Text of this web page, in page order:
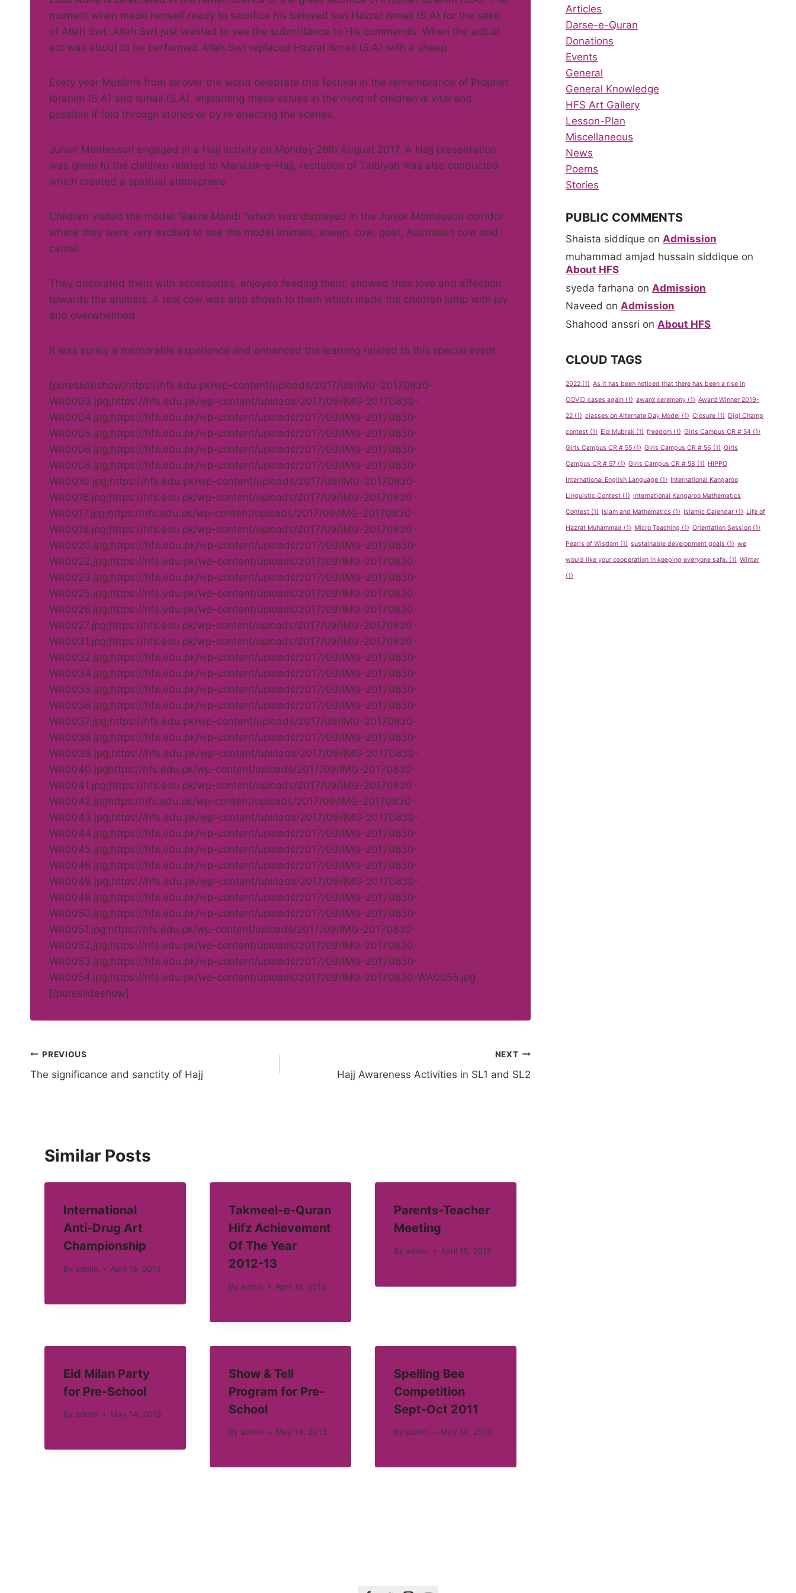
moment when made himself ready to sacrifice his beloved son Hazrat Ismail (S.A) for the sake
of Allah Swt. Allah Swt just wanted to see the submittance to His commands. When the actual
act was about to be performed Allah Swt replaced Hazrat Ismail (S.A) with a sheep.
Every year Muslims from all over the world celebrate this festival in the remembrance of Prophet
Ibrahim (S.A) and Ismail (S.A). Implanting these values in the mind of children is vital and
possible if told through stories or by re enacting the scenes.
Junior Montessori engaged in a Hajj activity on Monday 28th August 2017. A Hajj presentation
was given to the children related to Manasik-e-Hajj, recitation of Talbiyah was also conducted
which created a spiritual atmosphere.
Children visited the model “Bakra Mandi “which was displayed in the Junior Montessori corridor
where they were very excited to see the model animals; sheep, cow, goat, Australian cow and
camel.
They decorated them with accessories, enjoyed feeding them, showed their love and affection
towards the animals. A real cow was also shown to them which made the children jump with joy
and overwhelmed.
It was surely a memorable experience and enhanced the learning related to this special event.
[pureslideshow]https://hfs.edu.pk/wp-content/uploads/2017/09/IMG-20170830-
WA0003.jpg;https://hfs.edu.pk/wp-content/uploads/2017/09/IMG-20170830-
WA0004.jpg;https://hfs.edu.pk/wp-content/uploads/2017/09/IMG-20170830-
WA0005.jpg;https://hfs.edu.pk/wp-content/uploads/2017/09/IMG-20170830-
WA0006.jpg;https://hfs.edu.pk/wp-content/uploads/2017/09/IMG-20170830-
WA0008.jpg;https://hfs.edu.pk/wp-content/uploads/2017/09/IMG-20170830-
WA0010.jpg;https://hfs.edu.pk/wp-content/uploads/2017/09/IMG-20170830-
WA0016.jpg;https://hfs.edu.pk/wp-content/uploads/2017/09/IMG-20170830-
WA0017.jpg;https://hfs.edu.pk/wp-content/uploads/2017/09/IMG-20170830-
WA0018.jpg;https://hfs.edu.pk/wp-content/uploads/2017/09/IMG-20170830-
WA0020.jpg;https://hfs.edu.pk/wp-content/uploads/2017/09/IMG-20170830-
WA0022.jpg;https://hfs.edu.pk/wp-content/uploads/2017/09/IMG-20170830-
WA0023.jpg;https://hfs.edu.pk/wp-content/uploads/2017/09/IMG-20170830-
WA0025.jpg;https://hfs.edu.pk/wp-content/uploads/2017/09/IMG-20170830-
WA0026.jpg;https://hfs.edu.pk/wp-content/uploads/2017/09/IMG-20170830-
WA0027.jpg;https://hfs.edu.pk/wp-content/uploads/2017/09/IMG-20170830-
WA0031.jpg;https://hfs.edu.pk/wp-content/uploads/2017/09/IMG-20170830-
WA0032.jpg;https://hfs.edu.pk/wp-content/uploads/2017/09/IMG-20170830-
WA0034.jpg;https://hfs.edu.pk/wp-content/uploads/2017/09/IMG-20170830-
WA0035.jpg;https://hfs.edu.pk/wp-content/uploads/2017/09/IMG-20170830-
WA0036.jpg;https://hfs.edu.pk/wp-content/uploads/2017/09/IMG-20170830-
WA0037.jpg;https://hfs.edu.pk/wp-content/uploads/2017/09/IMG-20170830-
WA0038.jpg;https://hfs.edu.pk/wp-content/uploads/2017/09/IMG-20170830-
WA0039.jpg;https://hfs.edu.pk/wp-content/uploads/2017/09/IMG-20170830-
WA0040.jpghttps://hfs.edu.pk/wp-content/uploads/2017/09/IMG-20170830-
WA0041.jpg;https://hfs.edu.pk/wp-content/uploads/2017/09/IMG-20170830-
WA0042.jpghttps://hfs.edu.pk/wp-content/uploads/2017/09/IMG-20170830-
WA0043.jpg;https://hfs.edu.pk/wp-content/uploads/2017/09/IMG-20170830-
WA0044.jpg;https://hfs.edu.pk/wp-content/uploads/2017/09/IMG-20170830-
WA0045.jpg;https://hfs.edu.pk/wp-content/uploads/2017/09/IMG-20170830-
WA0046.jpg;https://hfs.edu.pk/wp-content/uploads/2017/09/IMG-20170830-
WA0049.jpg;https://hfs.edu.pk/wp-content/uploads/2017/09/IMG-20170830-
WA0048.jpg;https://hfs.edu.pk/wp-content/uploads/2017/09/IMG-20170830-
WA0050.jpg;https://hfs.edu.pk/wp-content/uploads/2017/09/IMG-20170830-
WA0051.jpg;https://hfs.edu.pk/wp-content/uploads/2017/09/IMG-20170830-
WA0052.jpg;https://hfs.edu.pk/wp-content/uploads/2017/09/IMG-20170830-
WA0053.jpg;https://hfs.edu.pk/wp-content/uploads/2017/09/IMG-20170830-
WA0054.jpg;https://hfs.edu.pk/wp-content/uploads/2017/09/IMG-20170830-WA0055.jpg
[/pureslideshow]
Post
navigation
PREVIOUS
The significance and sanctity of Hajj
NEXT
Hajj Awareness Activities in SL1 and SL2
Similar Posts
International
Anti-Drug Art
Championship
By admin April 15, 2013
Takmeel-e-Quran
Hifz Achievement
Of The Year
2012-13
By admin April 15, 2013
Parents-Teacher
Meeting
By admin April 15, 2013
Eid Milan Party
for Pre-School
By admin May 14, 2013
Show & Tell
Program for Pre-
School
By admin May 14, 2013
Spelling Bee
Competition
Sept-Oct 2011
By admin May 14, 2013
Articles
Darse-e-Quran
Donations
Events
General
General Knowledge
HFS Art Gallery
Lesson-Plan
Miscellaneous
News
Poems
Stories
PUBLIC COMMENTS
Shaista siddique on Admission
muhammad amjad hussain siddique on
About HFS
syeda farhana on Admission
Naveed onAdmission
Shahood anssri on About HFS
CLOUD TAGS
2022 (1) As it has been noticed that there has been a rise in
COVID cases again (1) award ceremony (1) Award Winner 2019-
22 (1) classes on Alternate Day Model (1) Closure (1) Digi Champ
contest (1) Eid Mubrak (1) freedom (1) Girls Campus CR # 54 (1)
Girls Campus CR # 55 (1) Girls Campus CR # 56 (1) Girls
Campus CR # 57 (1) Girls Campus CR # 58 (1) HIPPO
International English Language (1) International Kangaroo
Linguistic Contest (1) International Kangaroo Mathematics
Contest (1) Islam and Mathematics (1) Islamic Calendar (1) Life of
Hazrat Muhammad (1) Micro Teaching (1) Orientation Session (1)
Pearls of Wisdom (1) sustainable development goals (1) we
would like your cooperation in keeping everyone safe. (1) Winter
(1)